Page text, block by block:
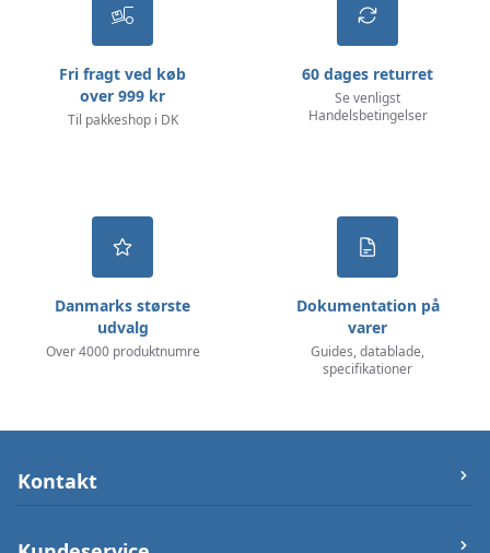
Fri fragt ved køb
over 999 kr
Til pakkeshop i DK
60 dages returret
Se venligst
Handelsbetingelser
Danmarks største
udvalg
Over 4000 produktnumre
Dokumentation på
varer
Guides, datablade,
specifikationer
Kontakt